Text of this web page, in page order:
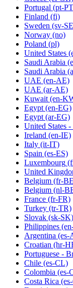
Portugal (pt-
Finland (fi)
Sweden (sv-
Norway (no)
Poland (pl)
United States
Saudi Arabia
Saudi Arabia
UAE (en-AE)
UAE (ar-AE)
Kuwait (en-
Egypt (en-EG)
Egypt (ar-EG)
United States -
Ireland (en-IE)
Italy (it-IT)
Spain (es-ES)
Luxembourg
United
Belgium (fr-
Belgium (nl-
France (fr-FR)
Turkey (tr-TR)
Slovak (sk-SK)
Philippines
Argentina (es-
Croatian (hr-
Portuguese -
Chile (es-CL)
Colombia (es-
Costa Rica